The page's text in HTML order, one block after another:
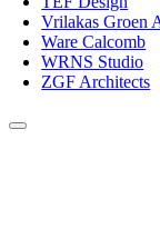
Vrilakas Groen
Ware Calcomb
WRNS Studio
ZGF Architects